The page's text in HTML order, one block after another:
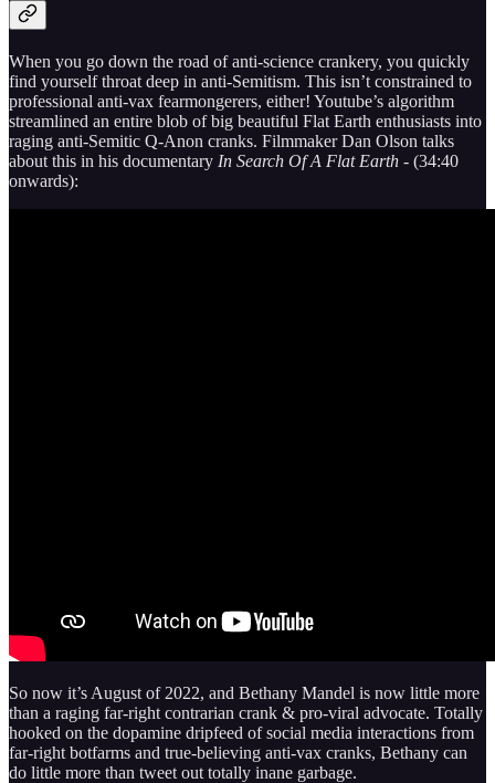
When you go down the road of anti-science crankery, you quickly
find yourself throat deep in anti-Semitism. This isn’t constrained to
professional anti-vax fearmongerers, either! Youtube’s algorithm
streamlined an entire blob of big beautiful Flat Earth enthusiasts into
raging anti-Semitic Q-Anon cranks. Filmmaker Dan Olson talks
about this in his documentary In Search Of A Flat Earth - (34:40
onwards):
So now it’s August of 2022, and Bethany Mandel is now little more
than a raging far-right contrarian crank & pro-viral advocate. Totally
hooked on the dopamine dripfeed of social media interactions from
far-right botfarms and true-believing anti-vax cranks, Bethany can
do little more than tweet out totally inane garbage.